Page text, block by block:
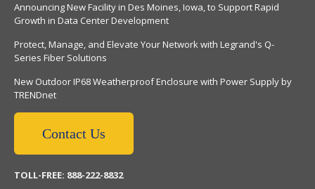
Announcing New Facility in Des Moines, Iowa, to Support Rapid
Growth in Data Center Development
Protect, Manage, and Elevate Your Network with Legrand's Q-
Series Fiber Solutions
New Outdoor IP68 Weatherproof Enclosure with Power Supply by
TRENDnet
Contact Us
TOLL-FREE: 888-222-8832